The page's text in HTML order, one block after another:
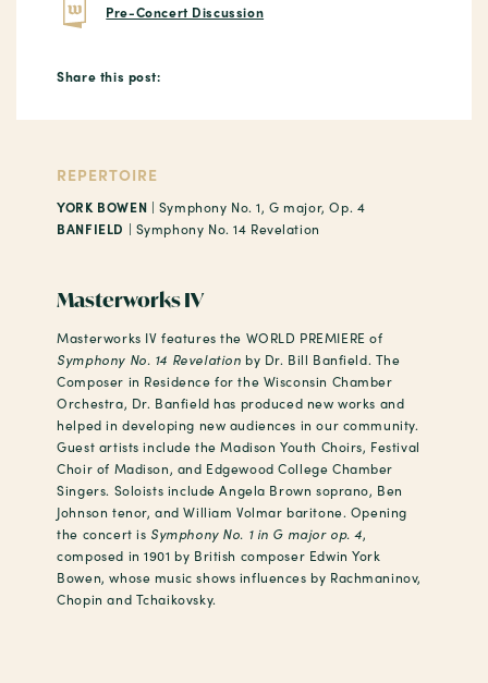
Pre-Concert Discussion
Share this post:
REPERTOIRE
YORK BOWEN | Symphony No. 1, G major, Op. 4
BANFIELD | Symphony No. 14 Revelation
Masterworks IV
Masterworks IV features the WORLD PREMIERE of
Symphony No. 14 Revelation by Dr. Bill Banfield. The
Composer in Residence for the Wisconsin Chamber
Orchestra, Dr. Banfield has produced new works and
helped in developing new audiences in our community.
Guest artists include the Madison Youth Choirs, Festival
Choir of Madison, and Edgewood College Chamber
Singers. Soloists include Angela Brown soprano, Ben
Johnson tenor, and William Volmar baritone. Opening
the concert is Symphony No. 1 in G major op. 4,
composed in 1901 by British composer Edwin York
Bowen, whose music shows influences by Rachmaninov,
Chopin and Tchaikovsky.